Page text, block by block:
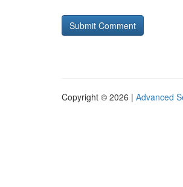
Copyright © 2026 | Advanced